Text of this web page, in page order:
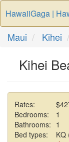
HawaiiGaga |
Maui Kihei
Kihei
Rates:
Bedrooms:
1
Bathrooms: 1
Bed types:
KQ